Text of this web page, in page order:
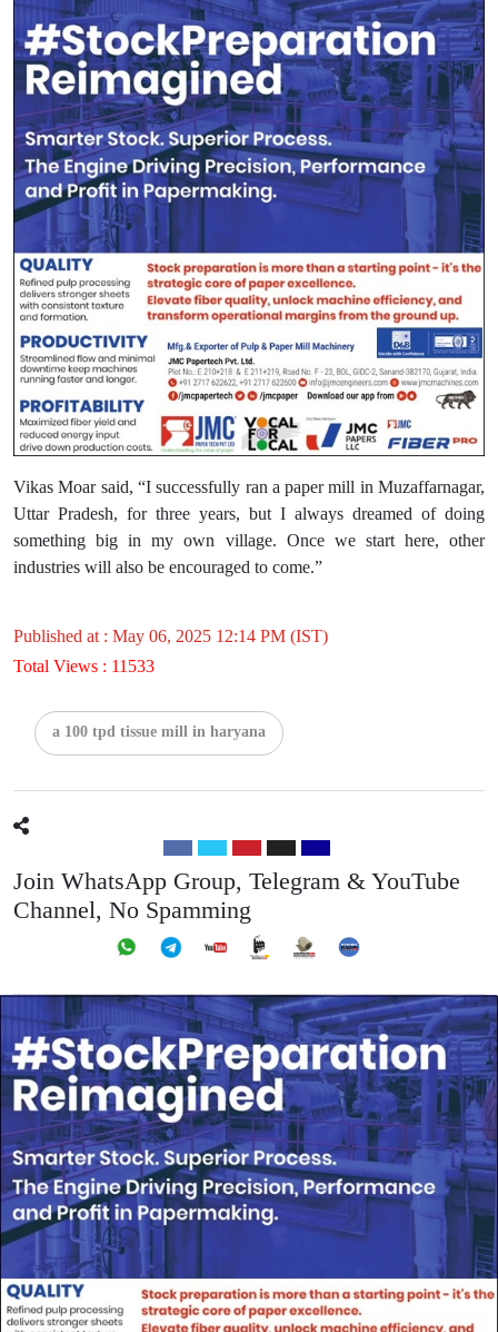
Vikas Moar said, “I successfully ran a paper mill in Muzaffarnagar,
Uttar Pradesh, for three years, but I always dreamed of doing
something big in my own village. Once we start here, other
industries will also be encouraged to come.”
Published at : May 06, 2025 12:14 PM (IST)
Total Views : 11533
a 100 tpd tissue mill in haryana
Join WhatsApp Group, Telegram & YouTube
Channel, No Spamming